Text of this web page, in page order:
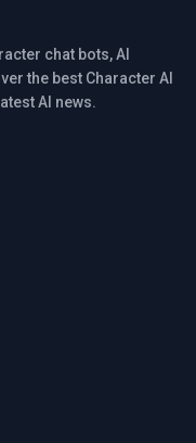
chat bots, AI
the best Character AI
AI news.